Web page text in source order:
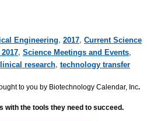
Engineering, 2017, Current Science
, Science Meetings and Events,
research, technology transfer
to you by Biotechnology Calendar, Inc.
with the tools they need to succeed.